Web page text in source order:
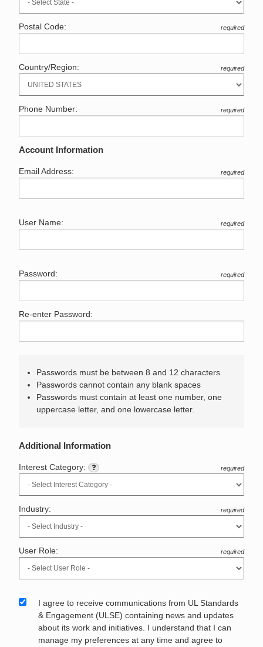
Postal Code: required
Country/Region: required
Phone Number: required
Account Information
Email Address: required
User Name: required
Password: required
Re-enter Password:
Passwords must be between 8 and 12 characters
Passwords cannot contain any blank spaces
Passwords must contain at least one number, one
uppercase letter, and one lowercase letter.
Additional Information
Interest Category: required
Industry: required
User Role: required
I agree to receive communications from UL Standards
& Engagement (ULSE) containing news and updates
about its work and initiatives. I understand that I can
manage my preferences at any time and agree to